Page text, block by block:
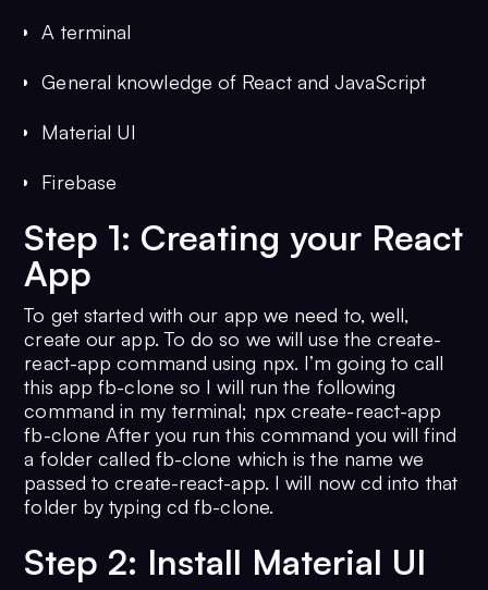
A terminal
General knowledge of React and JavaScript
Material UI
Firebase
Step 1: Creating your React
App
To get started with our app we need to, well,
create our app. To do so we will use the create-
react-app command using npx. I’m going to call
this app fb-clone so I will run the following
command in my terminal; npx create-react-app
fb-clone After you run this command you will find
a folder called fb-clone which is the name we
passed to create-react-app. I will now cd into that
folder by typing cd fb-clone.
Step 2: Install Material UI